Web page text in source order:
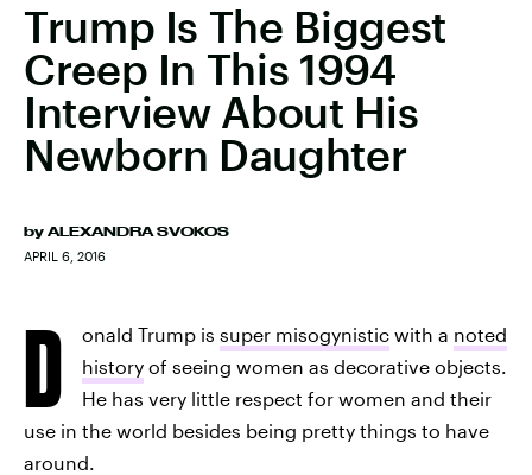
Trump Is The Biggest
Creep In This 1994
Interview About His
Newborn Daughter
by ALEXANDRA SVOKOS
APRIL 6, 2016
D onald Trump is super misogynistic with a noted
history of seeing women as decorative objects.
He has very little respect for women and their
use in the world besides being pretty things to have
around.